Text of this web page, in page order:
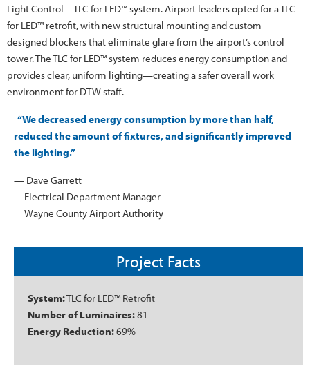
Light Control—TLC for LED™ system. Airport leaders opted for a TLC
for LED™ retrofit, with new structural mounting and custom
designed blockers that eliminate glare from the airport’s control
tower. The TLC for LED™ system reduces energy consumption and
provides clear, uniform lighting—creating a safer overall work
environment for DTW staff.
“We decreased energy consumption by more than half,
reduced the amount of fixtures, and significantly improved
the lighting.”
— Dave Garrett
Electrical Department Manager
Wayne County Airport Authority
Project Facts
System:TLC for LED™ Retrofit
Number of Luminaires:81
Energy Reduction:69%